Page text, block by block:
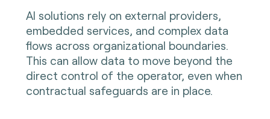
AI solutions rely on external providers,
embedded services, and complex data
flows across organizational boundaries.
This can allow data to move beyond the
direct control of the operator, even when
contractual safeguards are in place.